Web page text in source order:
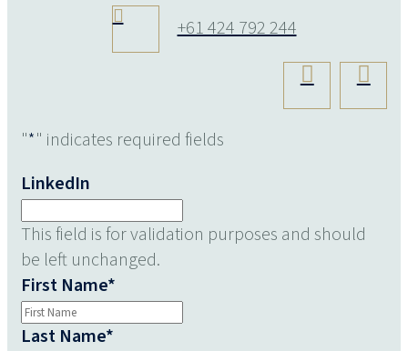
+61 424 792 244
"*" indicates required fields
LinkedIn
This field is for validation purposes and should
be left unchanged.
First Name*
Last Name*